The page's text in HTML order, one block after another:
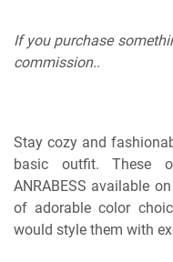
If you purchase
commission..
Stay cozy and
basic outfit. These
ANRABESS available
of adorable color
would style them with